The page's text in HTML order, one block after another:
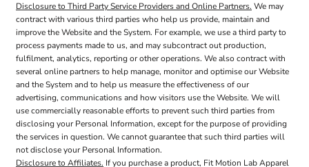
Disclosure to Third Party Service Providers and Online Partners. We may
contract with various third parties who help us provide, maintain and
improve the Website and the System. For example, we use a third party to
process payments made to us, and may subcontract out production,
fulfilment, analytics, reporting or other operations. We also contract with
several online partners to help manage, monitor and optimise our Website
and the System and to help us measure the effectiveness of our
advertising, communications and how visitors use the Website. We will
use commercially reasonable efforts to prevent such third parties from
disclosing your Personal Information, except for the purpose of providing
the services in question. We cannot guarantee that such third parties will
not disclose your Personal Information.
Disclosure to Affiliates. If you purchase a product, Fit Motion Lab Apparel